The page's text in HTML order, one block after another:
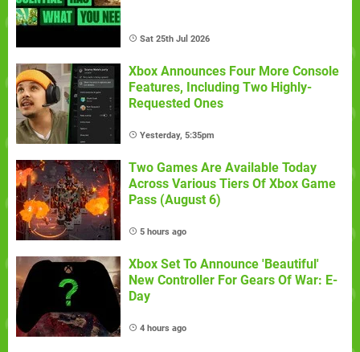
Sat 25th Jul 2026
Xbox Announces Four More Console
Features, Including Two Highly-
Requested Ones
Yesterday, 5:35pm
Two Games Are Available Today
Across Various Tiers Of Xbox Game
Pass (August 6)
5 hours ago
Xbox Set To Announce 'Beautiful'
New Controller For Gears Of War: E-
Day
4 hours ago